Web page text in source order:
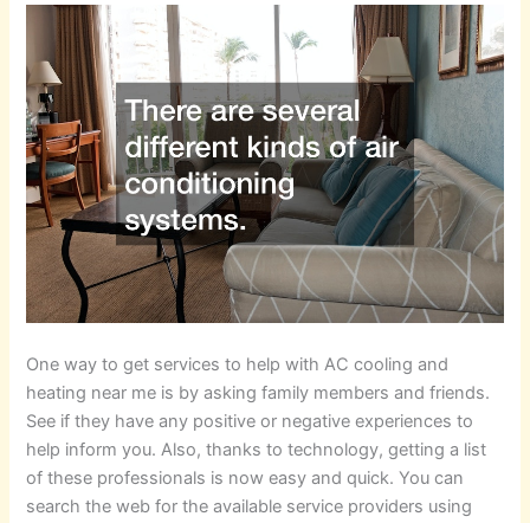
One way to get services to help with AC cooling and
heating near me is by asking family members and friends.
See if they have any positive or negative experiences to
help inform you. Also, thanks to technology, getting a list
of these professionals is now easy and quick. You can
search the web for the available service providers using